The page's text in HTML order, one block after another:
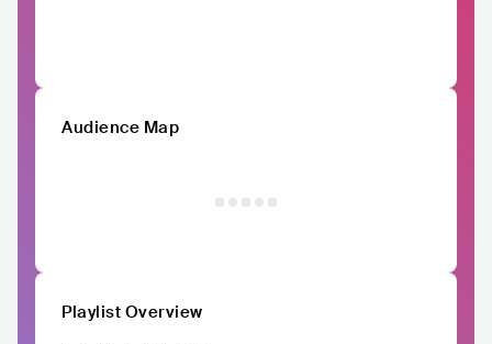
Audience Map
Playlist Overview